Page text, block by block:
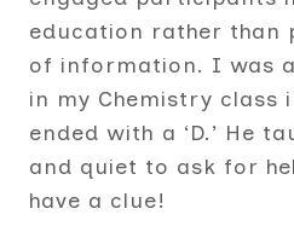
education rather than
of information. I was
in my Chemistry class
ended with a ‘D.’ He
and quiet to ask for
have a clue!